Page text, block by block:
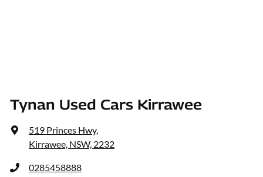
Tynan Used Cars Kirrawee
519 Princes Hwy,
Kirrawee, NSW, 2232
0285458888